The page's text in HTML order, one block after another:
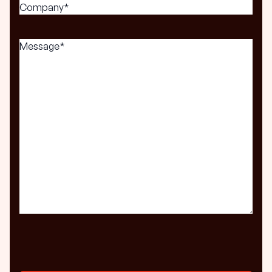
Company*
Message(Required)